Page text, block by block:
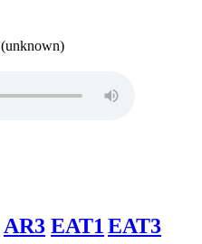
(unknown)
AR3 EAT1EAT3